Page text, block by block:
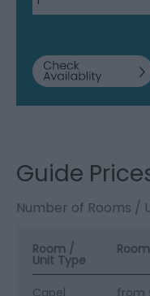
Guide
Number of Rooms /
Room /
Unit Type
Capel
from